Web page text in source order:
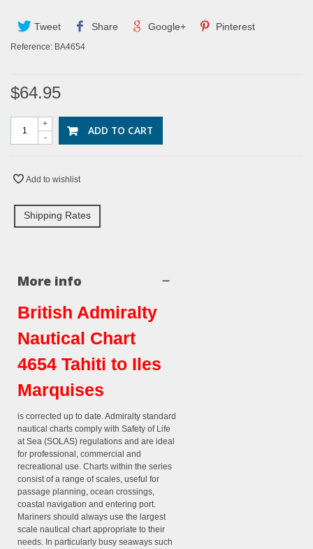
Tweet Share Google+ Pinterest
Reference: BA4654
$64.95
-
+ ADD TO CART
Add to wishlist
Shipping Rates
More info
British Admiralty
Nautical Chart
4654 Tahiti to Iles
Marquises
is corrected up to date. Admiralty standard
nautical charts comply with Safety of Life
at Sea (SOLAS) regulations and are ideal
for professional, commercial and
recreational use. Charts within the series
consist of a range of scales, useful for
passage planning, ocean crossings,
coastal navigation and entering port.
Mariners should always use the largest
scale nautical chart appropriate to their
needs. In particularly busy seaways such